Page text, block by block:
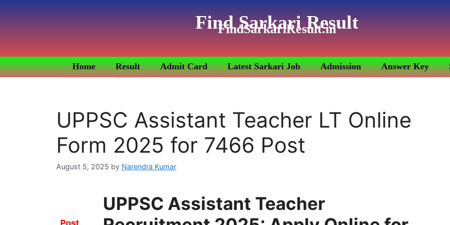
Find Sarkari Result
FindSarkariResult.in
Home Result Admit Card Latest Sarkari Job Admission Answer Key
UPPSC Assistant Teacher LT Online
Form 2025 for 7466 Post
August 5, 2025 by Narendra Kumar
UPPSC Assistant Teacher